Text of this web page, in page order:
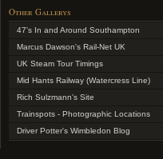
Other Gallerys
47's In and Around Southampton
Marcus Dawson's Rail-Net UK
UK Steam Tour Timings
Mid Hants Railway (Watercress Line)
Rich Sulzmann's Site
Trainspots - Photographic Locations
Driver Potter's Wimbledon Blog